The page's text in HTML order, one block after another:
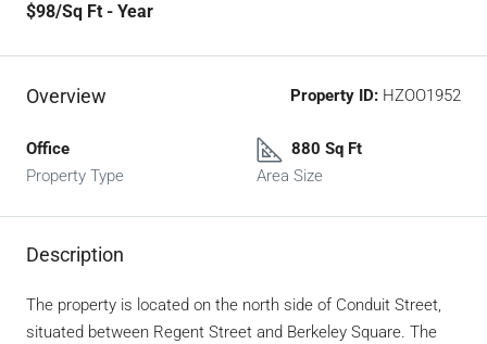
$98/Sq Ft - Year
Overview Property ID: HZOO1952
Office
Property Type
880 Sq Ft
Area Size
Description
The property is located on the north side of Conduit Street,
situated between Regent Street and Berkeley Square. The